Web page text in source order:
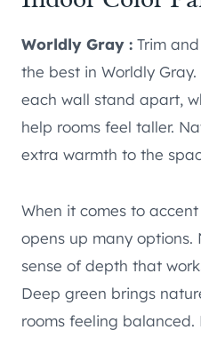
Worldly Gray : Trim
the best in Worldly
each wall stand apart,
help rooms feel taller.
extra warmth to the
When it comes to
opens up many options.
sense of depth that
Deep green brings
rooms feeling balanced.